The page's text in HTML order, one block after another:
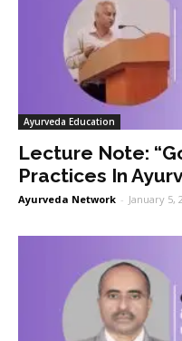
Ayurveda Education
Lecture Note:
Practices In
Ayurveda Network - January 5,